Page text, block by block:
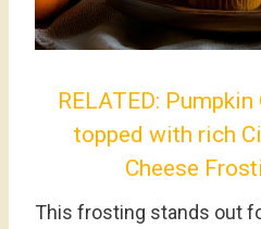
RELATED: Pumpkin
topped with rich
Cheese
This frosting stands out